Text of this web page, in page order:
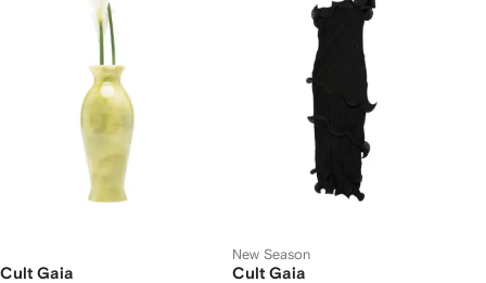
Cult Gaia
New Season
Cult Gaia